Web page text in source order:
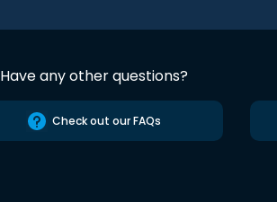
Have any other questions?
Check out our FAQs